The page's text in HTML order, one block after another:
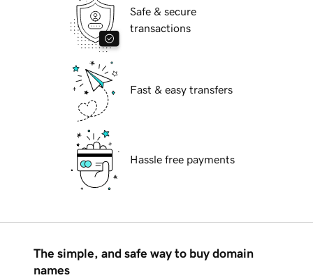
Safe & secure
transactions
Fast & easy transfers
Hassle free payments
The simple, and safe way to buy domain
names